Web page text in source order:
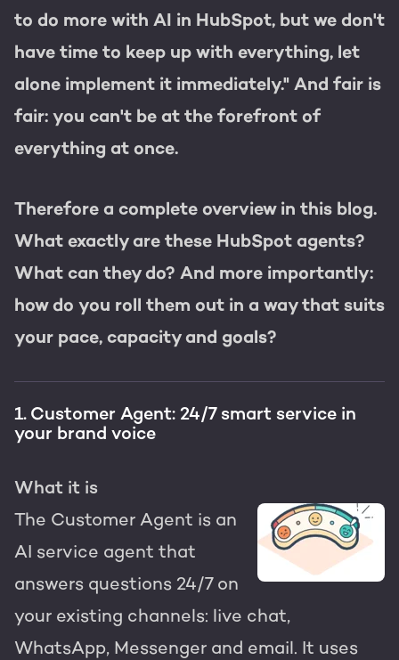
to do more with AI in HubSpot, but we don't
have time to keep up with everything, let
alone implement it immediately." And fair is
fair: you can't be at the forefront of
everything at once.
Therefore a complete overview in this blog.
What exactly are these HubSpot agents?
What can they do? And more importantly:
how do you roll them out in a way that suits
your pace, capacity and goals?
1. Customer Agent: 24/7 smart service in
your brand voice
What it is
The Customer Agent is an
AI service agent that
answers questions 24/7 on
your existing channels: live chat,
WhatsApp, Messenger and email. It uses